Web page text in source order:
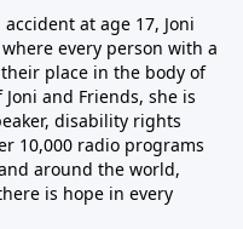
at age 17, Joni
every person with a
place in the body of
and Friends, she is
disability rights
10,000 radio programs
around the world,
is hope in every